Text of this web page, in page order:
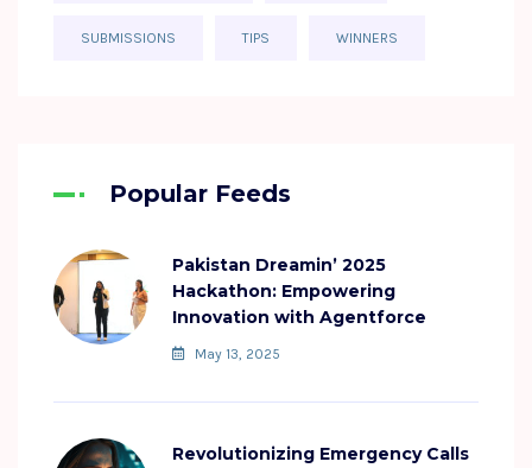
SUBMISSIONS TIPS WINNERS
Popular Feeds
Pakistan Dreamin’ 2025
Hackathon: Empowering
Innovation with Agentforce
May 13, 2025
Revolutionizing Emergency Calls